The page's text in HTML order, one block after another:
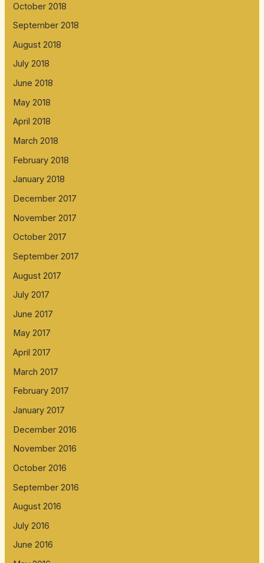
October 2018
September 2018
August 2018
July 2018
June 2018
May 2018
April 2018
March 2018
February 2018
January 2018
December 2017
November 2017
October 2017
September 2017
August 2017
July 2017
June 2017
May 2017
April 2017
March 2017
February 2017
January 2017
December 2016
November 2016
October 2016
September 2016
August 2016
July 2016
June 2016